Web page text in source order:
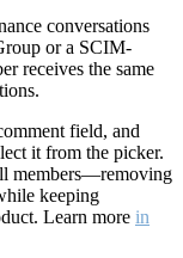
conversations
or a SCIM-
receives the same
field, and
it from the picker.
members—removing
keeping
Learn more in